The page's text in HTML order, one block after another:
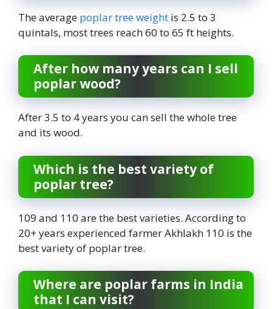
The average poplar tree weight is 2.5 to 3
quintals, most trees reach 60 to 65 ft heights.
After how many years can I sell
poplar wood?
After 3.5 to 4 years you can sell the whole tree
and its wood.
Which is the best variety of
poplar tree?
109 and 110 are the best varieties. According to
20+ years experienced farmer Akhlakh 110 is the
best variety of poplar tree.
Where are poplar farms in India
that I can visit?